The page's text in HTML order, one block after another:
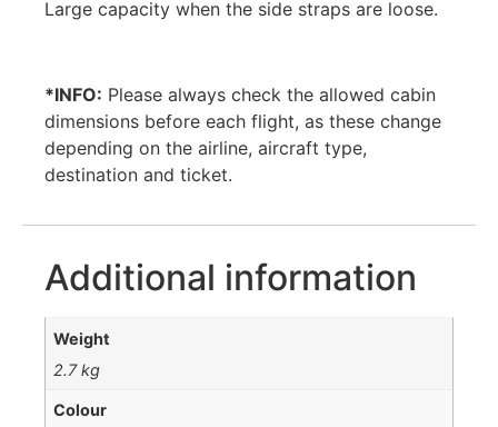
Large capacity when the side straps are loose.
*INFO: Please always check the allowed cabin
dimensions before each flight, as these change
depending on the airline, aircraft type,
destination and ticket.
Additional information
Weight
2.7 kg
Colour